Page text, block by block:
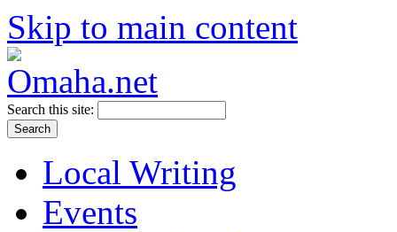
Skip to main content
Search this site:
Local Writing
Events